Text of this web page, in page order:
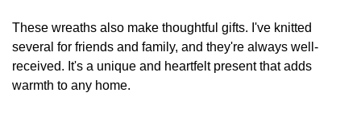
These wreaths also make thoughtful gifts. I've knitted
several for friends and family, and they're always well-
received. It's a unique and heartfelt present that adds
warmth to any home.